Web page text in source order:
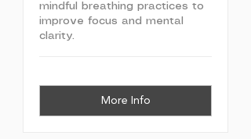
mindful breathing practices to
improve focus and mental
clarity.
More Info